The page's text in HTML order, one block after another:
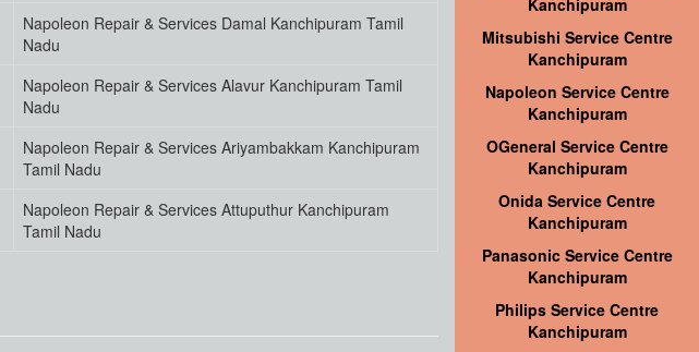
Napoleon Repair & Services Damal Kanchipuram Tamil
Nadu
Napoleon Repair & Services Alavur Kanchipuram Tamil
Nadu
Napoleon Repair & Services Ariyambakkam Kanchipuram
Tamil Nadu
Napoleon Repair & Services Attuputhur Kanchipuram
Tamil Nadu
Kanchipuram
Mitsubishi Service Centre
Kanchipuram
Napoleon Service Centre
Kanchipuram
OGeneral Service Centre
Kanchipuram
Onida Service Centre
Kanchipuram
Panasonic Service Centre
Kanchipuram
Philips Service Centre
Kanchipuram